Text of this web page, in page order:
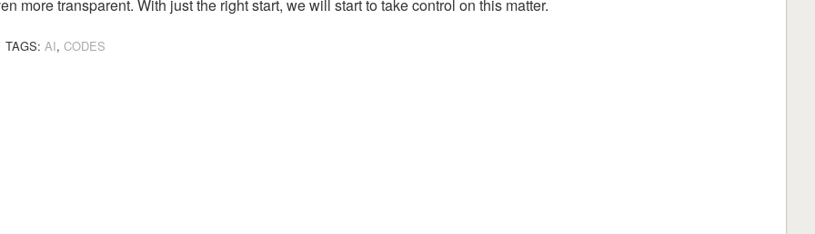
more transparent. With just the right start, we will start to take control on this matter.
TAGS: AI, CODES